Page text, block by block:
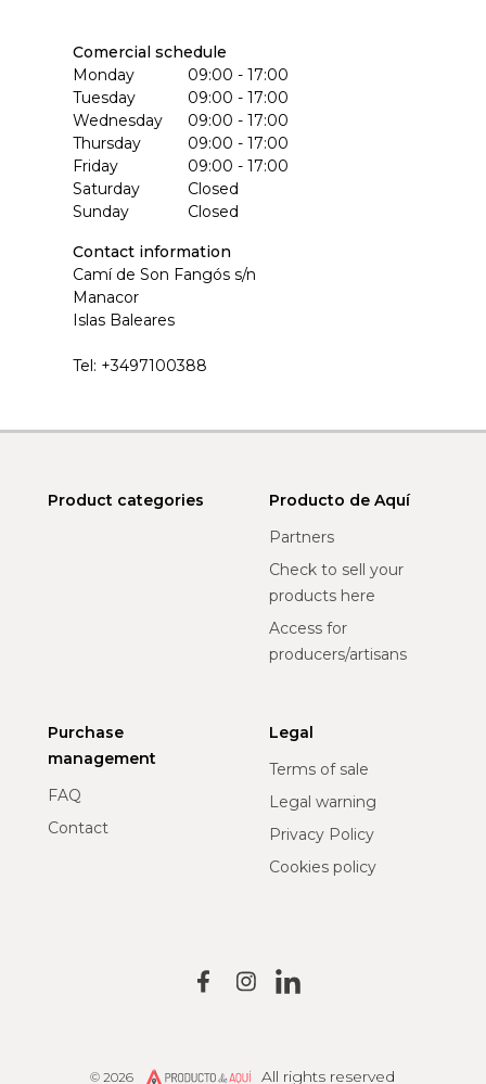
Comercial schedule
Monday
09:00 - 17:00
Tuesday
09:00 - 17:00
Wednesday
09:00 - 17:00
Thursday
09:00 - 17:00
Friday
09:00 - 17:00
Saturday
Closed
Sunday
Closed
Contact information
Camí de Son Fangós s/n
Manacor
Islas Baleares
Tel: +3497100388
Product categories
Producto de Aquí
Partners
Check to sell your
products here
Access for
producers/artisans
Purchase
management
FAQ
Contact
Legal
Terms of sale
Legal warning
Privacy Policy
Cookies policy
© 2026 Producto de Aquí
All rights reserved